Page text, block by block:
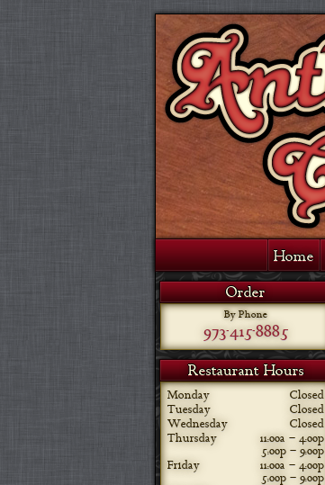
Home
Order
By Phone
973-415-8885
Restaurant Hours
Monday
Closed
Tuesday
Closed
Wednesday
Closed
Thursday
11:00a – 4:00p
5:00p – 9:00p
Friday
11:00a – 4:00p
5:00p – 9:00p